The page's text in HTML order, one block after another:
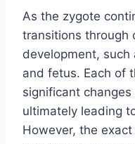
As the zygote
transitions through
development,
and fetus. Each of
significant
ultimately leading
However, the